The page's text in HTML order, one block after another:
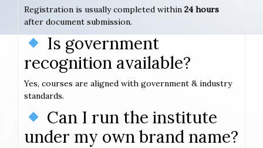
Registration is usually completed within 24 hours
after document submission.
Is government
recognition available?
Yes, courses are aligned with government & industry
standards.
Can I run the institute
under my own brand name?